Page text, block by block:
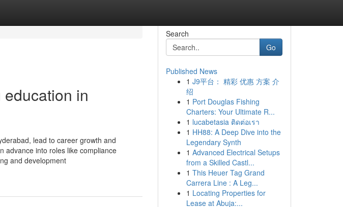
in
lead to career growth and
advance into roles like compliance
and development
Search
Go
Published News
1 J9平台： 精彩 优惠 方案 介
绍
1 Port Douglas Fishing
Charters: Your Ultimate R...
1 lucabetasia ติดต่อเรา
1 HH88: A Deep Dive into the
Legendary Synth
1 Advanced Electrical Setups
from a Skilled Castl...
1 This Heuer Tag Grand
Carrera Line : A Leg...
1 Locating Properties for
Lease at Abuja:...